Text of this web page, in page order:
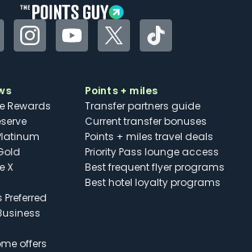
InstagramYouTubeTwitterTikTok
Rewards
X
offers
Points + miles
Transfer partners guide
Current transfer bonuses
Points + miles travel deals
Priority Pass lounge access
Best frequent flyer programs
Best hotel loyalty programs